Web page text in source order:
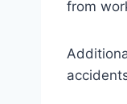
from